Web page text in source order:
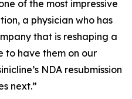
of the most impressive
a physician who has
that is reshaping a
to have them on our
NDA resubmission
next.”